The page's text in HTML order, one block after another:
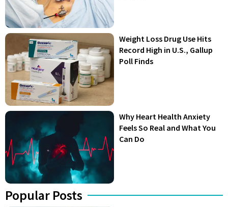
Weight Loss Drug Use Hits
Record High in U.S., Gallup
Poll Finds
Why Heart Health Anxiety
Feels So Real and What You
Can Do
Popular Posts